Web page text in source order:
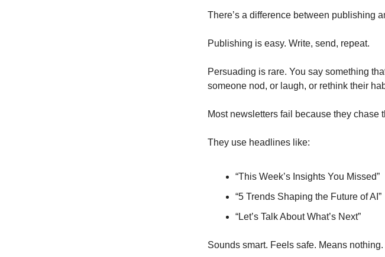
There’s a difference between publishing
Publishing is easy. Write, send, repeat.
Persuading is rare. You say something
someone nod, or laugh, or rethink their
Most newsletters fail because they chase
They use headlines like:
“This Week’s Insights You Missed”
“5 Trends Shaping the Future of AI”
“Let’s Talk About What’s Next”
Sounds smart. Feels safe. Means nothing.